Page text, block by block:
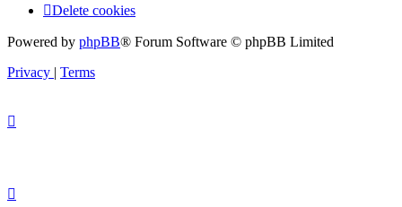
Delete cookies
Powered by phpBB® Forum Software © phpBB Limited
Privacy | Terms